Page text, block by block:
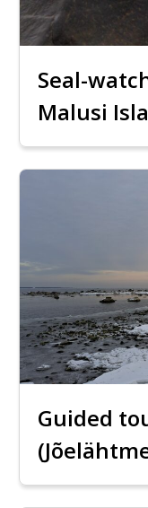
Seal-
Malusi
Guided